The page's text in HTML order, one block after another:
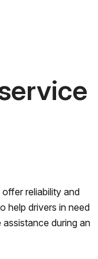
reliability and
help drivers in need
during an